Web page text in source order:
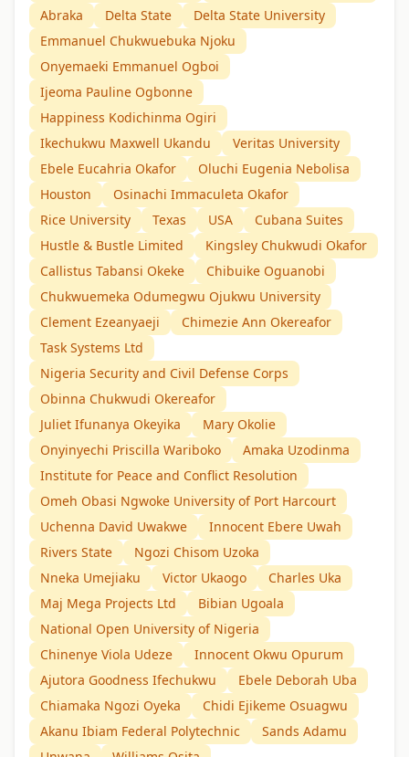
Abraka
Delta State
Delta State University
Emmanuel Chukwuebuka Njoku
Onyemaeki Emmanuel Ogboi
Ijeoma Pauline Ogbonne
Happiness Kodichinma Ogiri
Ikechukwu Maxwell Ukandu
Veritas University
Ebele Eucahria Okafor
Oluchi Eugenia Nebolisa
Houston
Osinachi Immaculeta Okafor
Rice University
Texas USA
Cubana Suites
Hustle & Bustle Limited
Kingsley Chukwudi Okafor
Callistus Tabansi Okeke
Chibuike Oguanobi
Chukwuemeka Odumegwu Ojukwu University
Clement Ezeanyaeji
Chimezie Ann Okereafor
Task Systems Ltd
Nigeria Security and Civil Defense Corps
Obinna Chukwudi Okereafor
Juliet Ifunanya Okeyika
Mary Okolie
Onyinyechi Priscilla Wariboko
Amaka Uzodinma
Institute for Peace and Conflict Resolution
Omeh Obasi Ngwoke University of Port Harcourt
Uchenna David Uwakwe
Innocent Ebere Uwah
Rivers State
Ngozi Chisom Uzoka
Nneka Umejiaku
Victor Ukaogo
Charles Uka
Maj Mega Projects Ltd
Bibian Ugoala
National Open University of Nigeria
Chinenye Viola Udeze
Innocent Okwu Opurum
Ajutora Goodness Ifechukwu
Ebele Deborah Uba
Chiamaka Ngozi Oyeka
Chidi Ejikeme Osuagwu
Akanu Ibiam Federal Polytechnic
Sands Adamu